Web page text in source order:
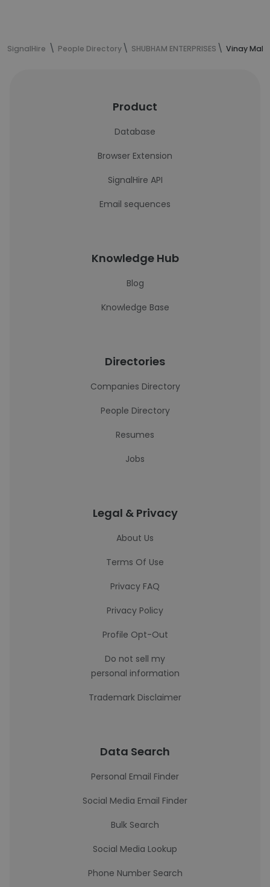
SignalHire People Directory SHUBHAM ENTERPRISES Vinay
Product
Database
Browser Extension
SignalHire API
Email sequences
Knowledge Hub
Blog
Knowledge Base
Directories
Companies Directory
People Directory
Resumes
Jobs
Legal & Privacy
About Us
Terms Of Use
Privacy FAQ
Privacy Policy
Profile Opt-Out
Do not sell my
personal information
Trademark Disclaimer
Data Search
Personal Email Finder
Social Media Email Finder
Bulk Search
Social Media Lookup
Phone Number Search